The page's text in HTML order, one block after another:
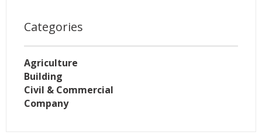
Categories
Agriculture
Building
Civil & Commercial
Company